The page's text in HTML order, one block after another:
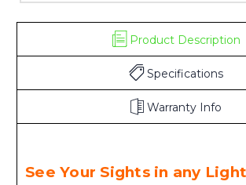
Product Description
Specifications
Warranty Info
See Your Sights in any